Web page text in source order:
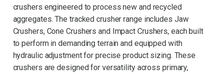
crushers engineered to process new and recycled
aggregates. The tracked crusher range includes Jaw
Crushers, Cone Crushers and Impact Crushers, each built
to perform in demanding terrain and equipped with
hydraulic adjustment for precise product sizing. These
crushers are designed for versatility across primary,